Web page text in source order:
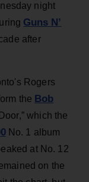
night
Guns N’
after
Rogers
the Bob
which the
No. 1 album
at No. 12
on the